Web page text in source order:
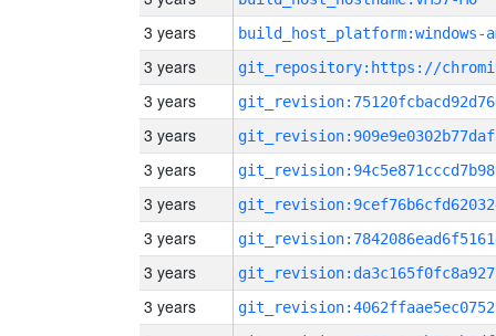
3 years build_host_platform:windows-
3 years
3 years
3 years
3 years
3 years
3 years
3 years
3 years